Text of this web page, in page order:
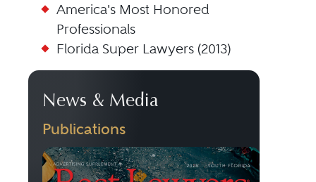
America's Most Honored
Professionals
Florida Super Lawyers (2013)
News & Media
Publications